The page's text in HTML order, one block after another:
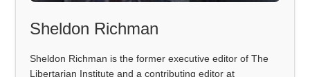
Sheldon Richman
Sheldon Richman is the former executive editor of The
Libertarian Institute and a contributing editor at